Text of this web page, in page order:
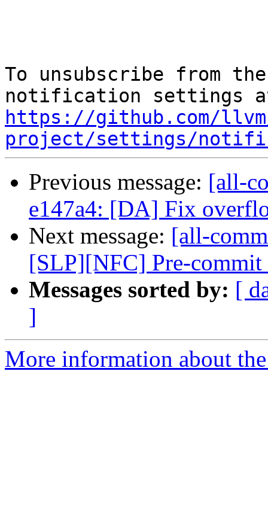
To unsubscribe from
https://github.com/
project/settings/
Previous message: [all-
e147a4: [DA] Fix
Next message: [all-
[SLP][NFC] Pre-
Messages sorted by: [
]
More information about